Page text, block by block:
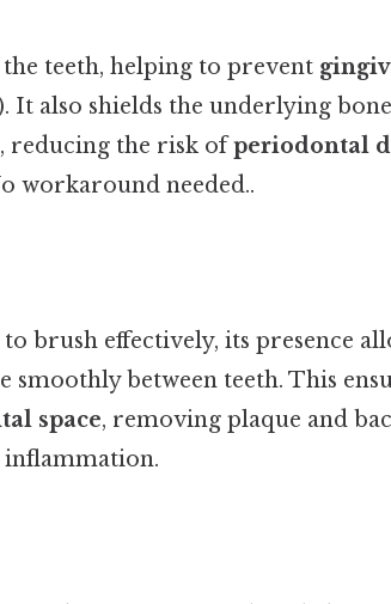
teeth, helping to prevent
It also shields the underlying
reducing the risk ofperiodontal
workaround needed..
brush effectively, its presence
between teeth. This
space, removing plaque and
inflammation.